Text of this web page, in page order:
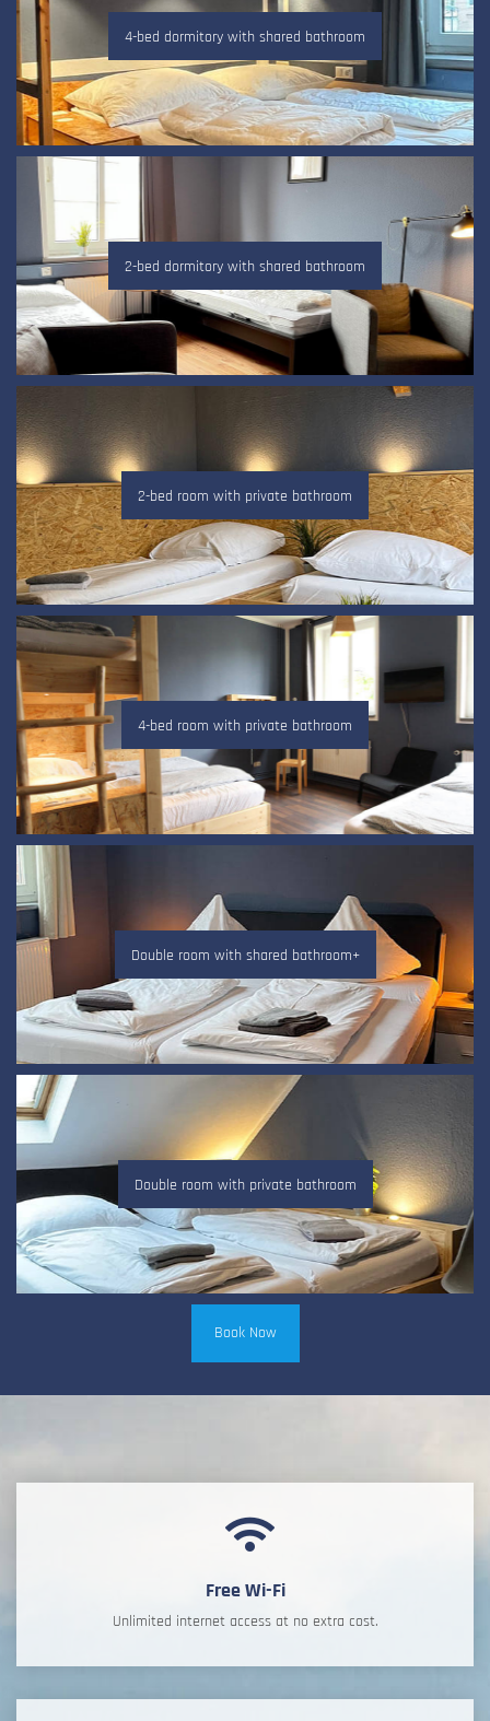
4-bed dormitory with shared bathroom
2-bed dormitory with shared bathroom
2-bed room with private bathroom
4-bed room with private bathroom
Double room with shared bathroom+
Double room with private bathroom
Book Now
Free Wi-Fi
Unlimited internet access at no extra cost.